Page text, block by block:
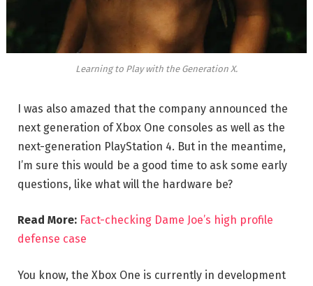
Learning to Play with the Generation X.
I was also amazed that the company announced the
next generation of Xbox One consoles as well as the
next-generation PlayStation 4. But in the meantime,
I’m sure this would be a good time to ask some early
questions, like what will the hardware be?
Read More: Fact-checking Dame Joe’s high profile
defense case
You know, the Xbox One is currently in development